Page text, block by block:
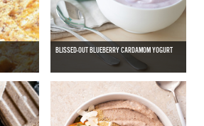
BLISSED-OUT BLUEBERRY CARDAMOM YOGURT